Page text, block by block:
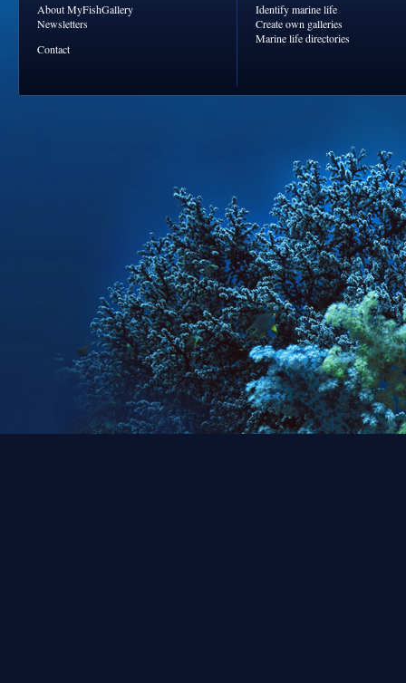
About MyFishGallery
Newsletters
Contact
Identify marine life
Create own galleries
Marine life directories